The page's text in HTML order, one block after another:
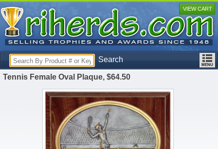
Search
VIEW CART
Tennis Female Oval Plaque, $64.50